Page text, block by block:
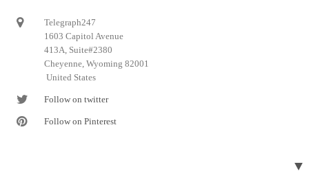
Telegraph247
1603 Capitol Avenue
413A, Suite#2380
Cheyenne, Wyoming 82001
United States
Follow on twitter
Follow on Pinterest
▼